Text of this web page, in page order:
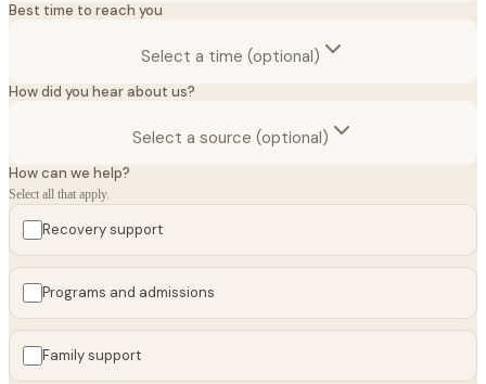
Best time to reach you
Select a time (optional)
How did you hear about us?
Select a source (optional)
How can we help?
Select all that apply.
Recovery support
Programs and admissions
Family support